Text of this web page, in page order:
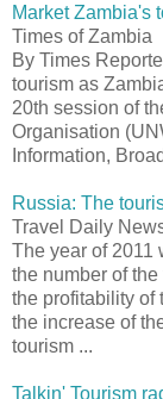
Market Zambia's
Times of Zambia
By Times
tourism as
20th session of
Organisation
Information,
Russia: The
Travel Daily
The year of 2011
the number of
the profitability of
the increase of
tourism ...
Talkin' Tourism